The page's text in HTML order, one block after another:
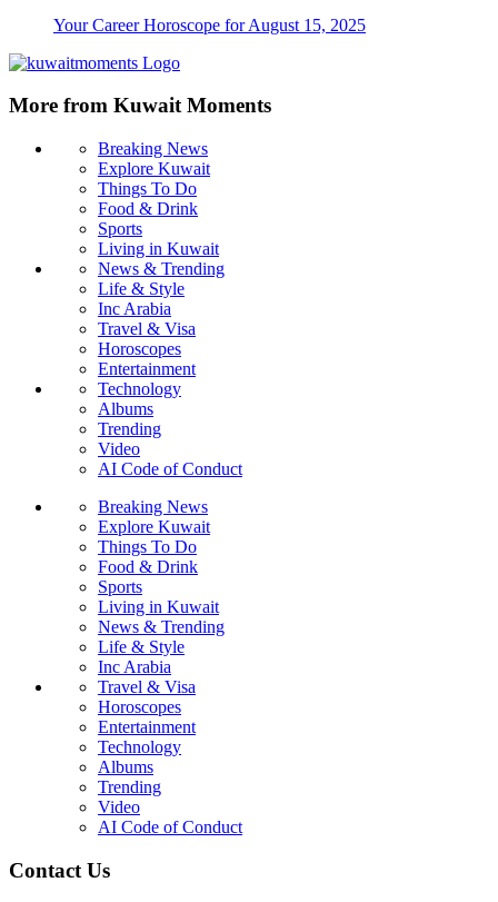
Your Career Horoscope for August 15, 2025
More from Kuwait Moments
Breaking News
Explore Kuwait
Things To Do
Food & Drink
Sports
Living in Kuwait
News & Trending
Life & Style
Inc Arabia
Travel & Visa
Horoscopes
Entertainment
Technology
Albums
Trending
Video
AI Code of Conduct
Breaking News
Explore Kuwait
Things To Do
Food & Drink
Sports
Living in Kuwait
News & Trending
Life & Style
Inc Arabia
Travel & Visa
Horoscopes
Entertainment
Technology
Albums
Trending
Video
AI Code of Conduct
Contact Us